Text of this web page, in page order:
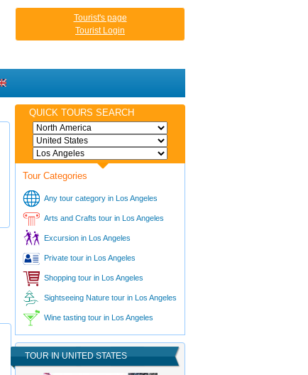
Tourist's page
Tourist Login
QUICK TOURS SEARCH
Tour Categories
Any tour category in Los Angeles
Arts and Crafts tour in Los Angeles
Excursion in Los Angeles
Private tour in Los Angeles
Shopping tour in Los Angeles
Sightseeing Nature tour in Los Angeles
Wine tasting tour in Los Angeles
TOUR IN UNITED STATES